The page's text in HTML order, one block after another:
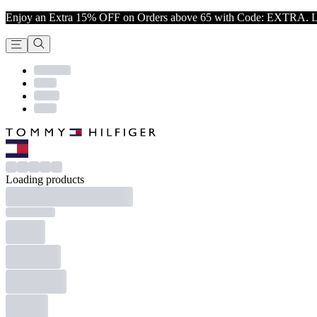
Enjoy an Extra 15% OFF on Orders above 65 with Code: EXTRA.
Loading products